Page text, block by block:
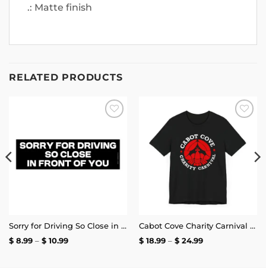
.: Matte finish
RELATED PRODUCTS
Sorry for Driving So Close in Front of You Bumper Sticker
$8.99 – $10.99Price
Add to
wishlist
Cabot Cove Charity Carnival T-Shirt
$18.99 – $24.99Price